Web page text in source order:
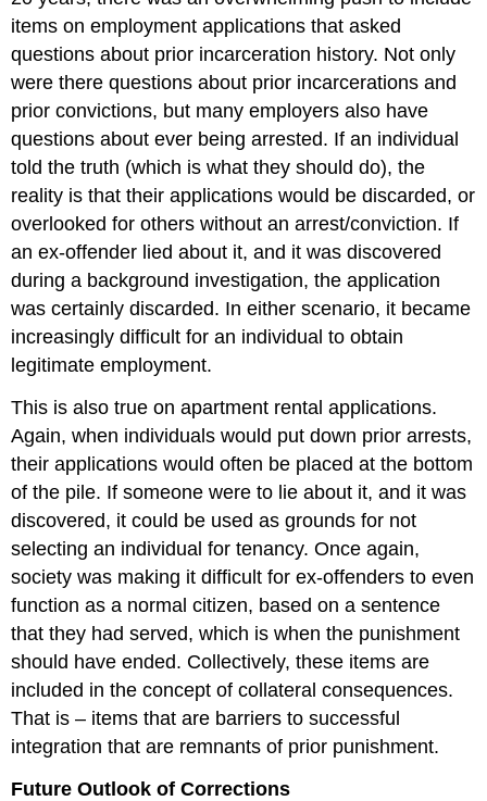
items on employment applications that asked
questions about prior incarceration history. Not only
were there questions about prior incarcerations and
prior convictions, but many employers also have
questions about ever being arrested. If an individual
told the truth (which is what they should do), the
reality is that their applications would be discarded, or
overlooked for others without an arrest/conviction. If
an ex-offender lied about it, and it was discovered
during a background investigation, the application
was certainly discarded. In either scenario, it became
increasingly difficult for an individual to obtain
legitimate employment.
This is also true on apartment rental applications.
Again, when individuals would put down prior arrests,
their applications would often be placed at the bottom
of the pile. If someone were to lie about it, and it was
discovered, it could be used as grounds for not
selecting an individual for tenancy. Once again,
society was making it difficult for ex-offenders to even
function as a normal citizen, based on a sentence
that they had served, which is when the punishment
should have ended. Collectively, these items are
included in the concept of collateral consequences.
That is – items that are barriers to successful
integration that are remnants of prior punishment.
Future Outlook of Corrections